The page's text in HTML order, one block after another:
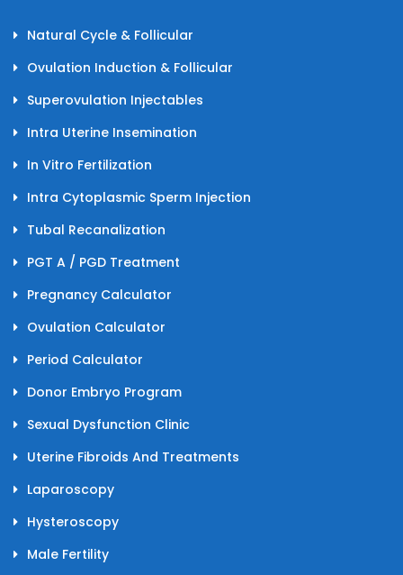
Natural Cycle & Follicular
Ovulation Induction & Follicular
Superovulation Injectables
Intra Uterine Insemination
In Vitro Fertilization
Intra Cytoplasmic Sperm Injection
Tubal Recanalization
PGT A / PGD Treatment
Pregnancy Calculator
Ovulation Calculator
Period Calculator
Donor Embryo Program
Sexual Dysfunction Clinic
Uterine Fibroids And Treatments
Laparoscopy
Hysteroscopy
Male Fertility